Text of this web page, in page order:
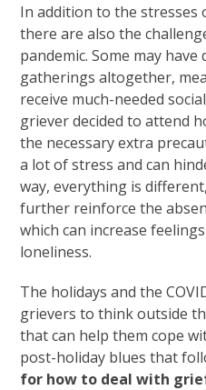
In addition to the stresses
there are also the
pandemic. Some may
gatherings altogether,
receive much-needed
griever decided to attend
the necessary extra
a lot of stress and can
way, everything is
further reinforce the
which can increase
loneliness.
The holidays and the
grievers to think outside
that can help them cope
post-holiday blues that
for how to deal with